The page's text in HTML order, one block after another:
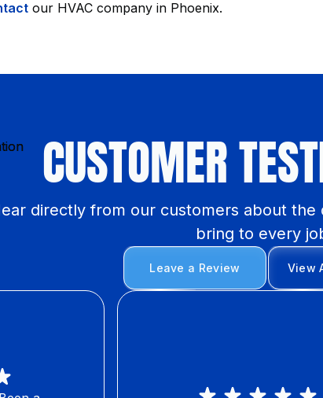
our HVAC company in Phoenix.
CUSTOMER
directly from our customers about the
bring to every
Leave a Review View